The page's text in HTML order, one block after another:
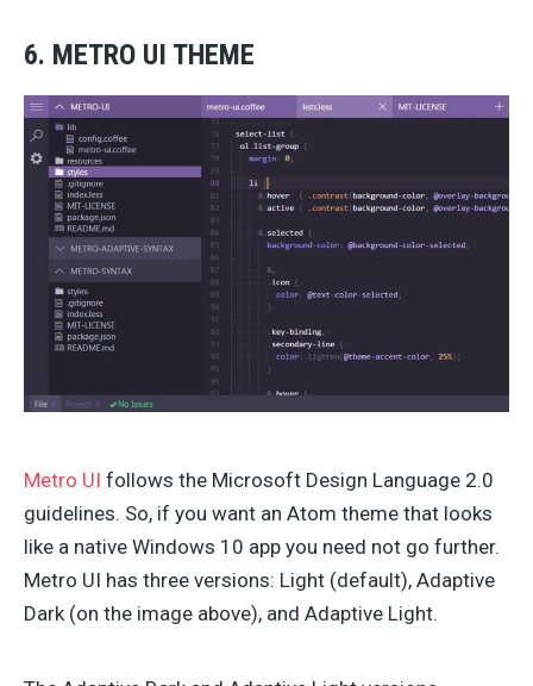
6. METRO UI THEME
Metro UI follows the Microsoft Design Language 2.0
guidelines. So, if you want an Atom theme that looks
like a native Windows 10 app you need not go further.
Metro UI has three versions: Light (default), Adaptive
Dark (on the image above), and Adaptive Light.